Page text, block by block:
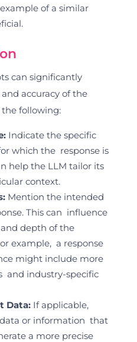
of a similar
can significantly
accuracy of the
the following:
Indicate the specific
which the response is
help the LLM tailor its
context.
Mention the intended
This can influence
depth of the
example, a response
might include more
and industry-specific
Data:If applicable,
or information that
a more precise